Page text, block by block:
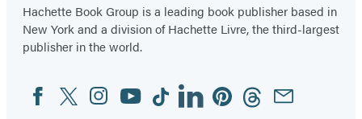
Hachette Book Group is a leading book publisher based in
New York and a division of Hachette Livre, the third-largest
publisher in the world.
Social
Media
FacebookTwitterInstagram
YouTubeTiktokLinkedinPinterestThreadsEmail